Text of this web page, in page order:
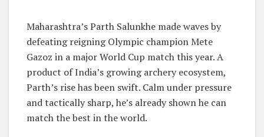
Maharashtra’s Parth Salunkhe made waves by
defeating reigning Olympic champion Mete
Gazoz in a major World Cup match this year. A
product of India’s growing archery ecosystem,
Parth’s rise has been swift. Calm under pressure
and tactically sharp, he’s already shown he can
match the best in the world.